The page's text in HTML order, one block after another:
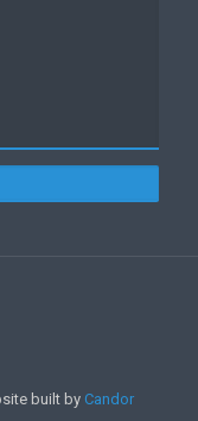
built by Candor